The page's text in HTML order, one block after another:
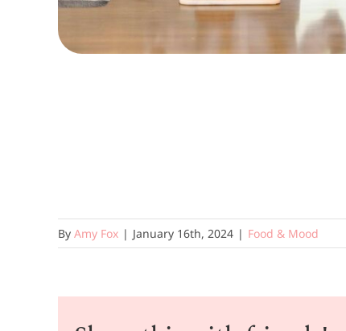
By Amy Fox | January 16th, 2024 | Food & Mood